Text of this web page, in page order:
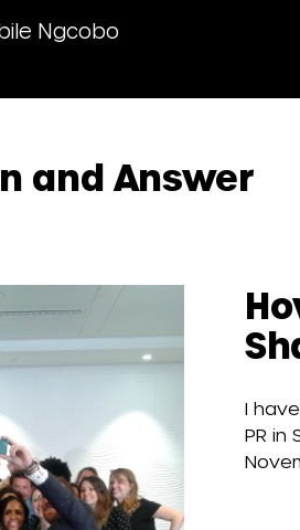
Ngcobo
and Answer
I
PR in